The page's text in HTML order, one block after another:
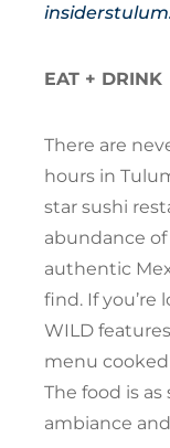
EAT + DRINK
There are
hours in
star sushi
abundance
authentic
find. If you’re
WILD
menu
The food is
ambiance